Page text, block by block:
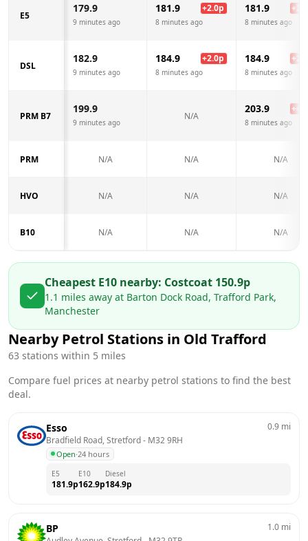
E5
179.9
9 minutes ago
181.9 +2.0p
8 minutes ago
181.9 +
8 minutes ago
DSL
182.9
9 minutes ago
184.9 +2.0p
8 minutes ago
184.9 +
8 minutes ago
PRM B7
199.9
9 minutes ago
N/A
203.9 +
8 minutes ago
PRM N/A N/A N/A
HVO N/A N/A N/A
B10 N/A N/A N/A
Cheapest E10 nearby: Costcoat 150.9p
1.1 miles away at Barton Dock Road, Trafford Park,
Manchester
Nearby Petrol Stations in Old Trafford
63 stations within 5 miles
Compare fuel prices at nearby petrol stations to find the best
deal.
Esso
Bradfield Road, Stretford - M32 9RH
Open·24 hours
0.9 mi
E5
181.9p
E10
162.9p
Diesel
184.9p
BP 1.0 mi